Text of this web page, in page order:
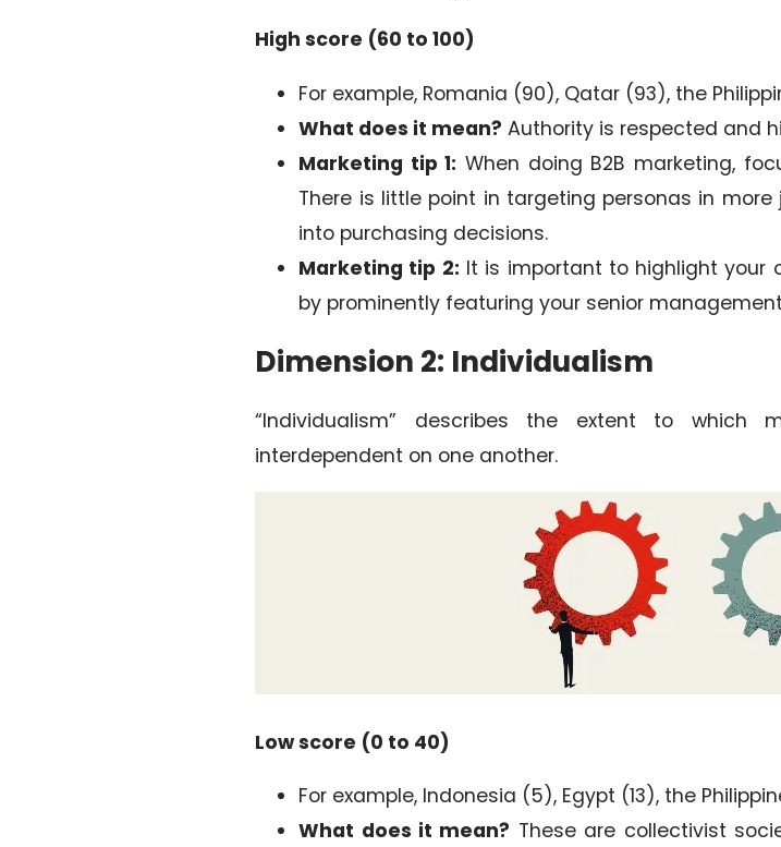
High score (60 to 100)
For example, Romania (90), Qatar (93), the
What does it mean? Authority is respected and
Marketing tip 1: When doing B2B marketing,
There is little point in targeting personas in
into purchasing decisions.
Marketing tip 2: It is important to highlight your
by prominently featuring your senior
Dimension 2: Individualism
“Individualism” describes the extent to which
interdependent on one another.
Low score (0 to 40)
For example, Indonesia (5), Egypt (13), the
What does it mean? These are collectivist